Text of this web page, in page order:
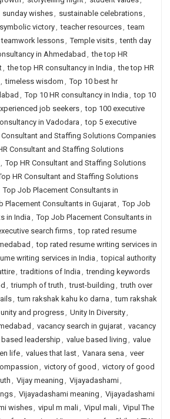
sunday wishes, sustainable celebrations,
symbolic victory, teacher resources, team
teamwork lessons, Temple visits, tenth day
in Ahmedabad , the top HR
, the top HR consultancy in India , the top HR
, timeless wisdom , Top 10 best hr
, Top 10 HR consultancy in India , top 10
job seekers, top 100 executive
in Vadodara , top 5 executive
Consultant and Staffing Solutions Companies
Consultant and Staffing Solutions
, Top HR Consultant and Staffing Solutions
HR Consultant and Staffing Solutions
Top Job Placement Consultants in
Placement Consultants in Gujarat, Top Job
in India , Top Job Placement Consultants in
search firms, top rated resume
, top rated resume writing services in
writing services in India , topical authority
, traditions of India , trending keywords
, triumph of truth , trust-building , truth over
, tum rakshak kahu ko darna , tum rakshak
unity and progress, Unity In Diversity,
, vacancy search in gujarat, vacancy
based leadership , value based living , value
life, values that last, Vanara sena , veer
, victory of good , victory of good
, Vijay meaning , Vijayadashami,
, Vijayadashami meaning , Vijayadashami
wishes, vipul m mali, Vipul mali, Vipul The